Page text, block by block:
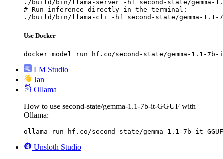
./build/bin/llama-server -hf second-state/gemma-1.1-
# Run inference directly in the terminal:
./build/bin/llama-cli -hf second-state/gemma-1.1-7b-
Use Docker
docker model run hf.co/second-state/gemma-1.1-7b-it-
LM Studio
Jan
Ollama
How to use second-state/gemma-1.1-7b-it-GGUF with
Ollama:
ollama run hf.co/second-state/gemma-1.1-7b-it-
Unsloth Studio